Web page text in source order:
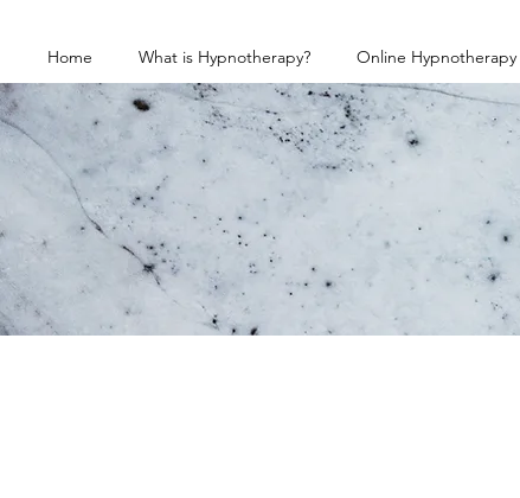
Home What is Hypnotherapy? Online Hypnotherapy